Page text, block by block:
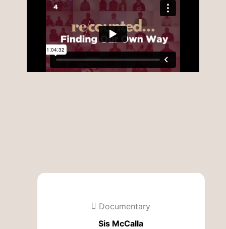
Documentary
Sis McCalla